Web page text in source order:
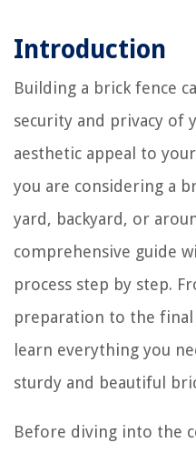
Introduction
Building a brick fence
security and privacy of
aesthetic appeal to
you are considering a
yard, backyard, or
comprehensive guide
process step by step.
preparation to the final
learn everything you
sturdy and beautiful
Before diving into the